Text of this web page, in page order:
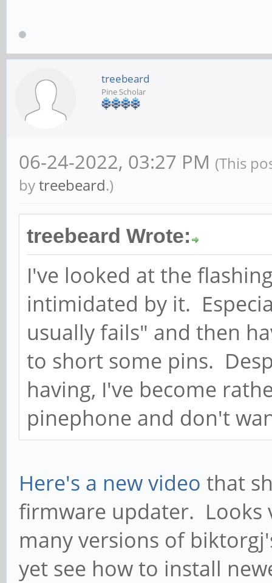
treebeard
Pine Scholar
06-24-2022, 03:27 PM (This
bytreebeard.)
treebeard Wrote:
I've looked at the
intimidated by it.
usually fails" and then
to short some pins.
having, I've become
pinephone and don't
Here's a new video that
firmware updater. Looks
many versions of
yet see how to install